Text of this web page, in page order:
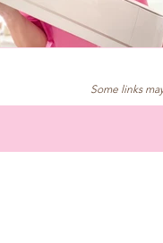
Some links